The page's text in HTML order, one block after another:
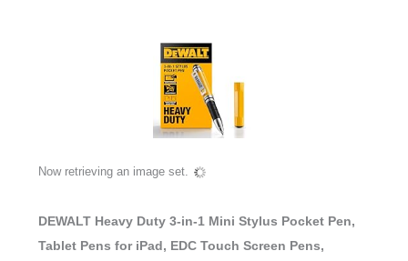
Now retrieving an image set.
DEWALT Heavy Duty 3-in-1 Mini Stylus Pocket Pen,
Tablet Pens for iPad, EDC Touch Screen Pens,